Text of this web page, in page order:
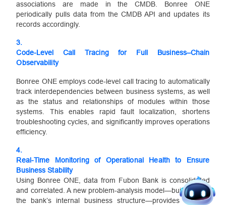
associations are made in the CMDB. Bonree ONE
periodically pulls data from the CMDB API and updates its
records accordingly.
3.
Code-Level Call Tracing for Full Business–Chain
Observability
Bonree ONE employs code-level call tracing to automatically
track interdependencies between business systems, as well
as the status and relationships of modules within those
systems. This enables rapid fault localization, shortens
troubleshooting cycles, and significantly improves operations
efficiency.
4.
Real-Time Monitoring of Operational Health to Ensure
Business Stability
Using Bonree ONE, data from Fubon Bank is consolidated
and correlated. A new problem-analysis model—built around
the bank’s internal business structure—provides a clear,